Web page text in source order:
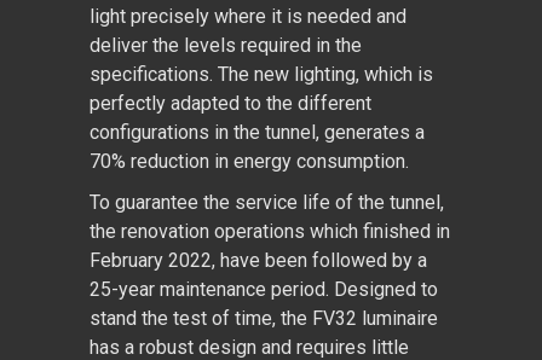
light precisely where it is needed and
deliver the levels required in the
specifications. The new lighting, which is
perfectly adapted to the different
configurations in the tunnel, generates a
70% reduction in energy consumption.
To guarantee the service life of the tunnel,
the renovation operations which finished in
February 2022, have been followed by a
25-year maintenance period. Designed to
stand the test of time, the FV32 luminaire
has a robust design and requires little